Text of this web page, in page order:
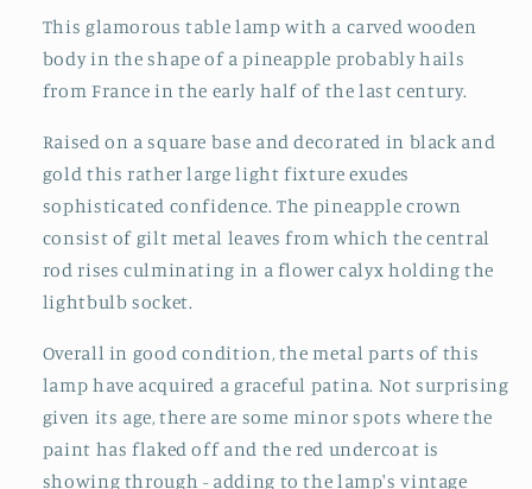
France,
early
20th
Century
France,
early
20th
Century
This glamorous table lamp with a carved wooden
body in the shape of a pineapple probably hails
from France in the early half of the last century.
Raised on a square base and decorated in black and
gold this rather large light fixture exudes
sophisticated confidence. The pineapple crown
consist of gilt metal leaves from which the central
rod rises culminating in a flower calyx holding the
lightbulb socket.
Overall in good condition, the metal parts of this
lamp have acquired a graceful patina. Not surprising
given its age, there are some minor spots where the
paint has flaked off and the red undercoat is
showing through - adding to the lamp's vintage